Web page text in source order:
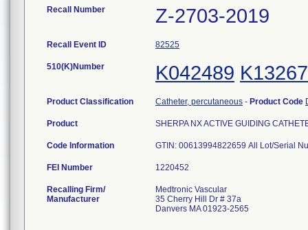
Recall Number Z-2703-2019
Recall Event ID 82525
510(K)Number K042489
Product Classification Catheter, percutaneous - Product Code
Product SHERPA NX ACTIVE GUIDING
Code Information GTIN: 00613994822659 All Lot/Serial
FEI Number
Recalling Firm/
Manufacturer
Medtronic Vascular
35 Cherry Hill Dr # 37a
Danvers MA 01923-2565